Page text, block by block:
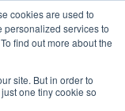
cookies are used to
services to
find out more about the
site. But in order to
one tiny cookie so